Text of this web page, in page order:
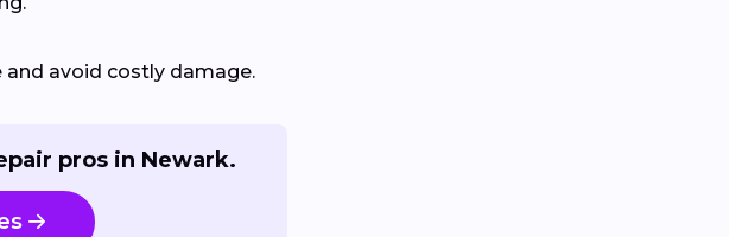
avoid costly damage.
pros in Newark.